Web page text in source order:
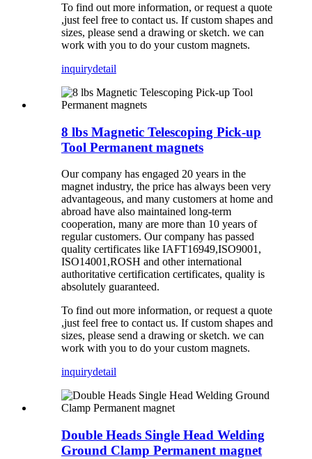
To find out more information, or request a quote
,just feel free to contact us. If custom shapes and
sizes, please send a drawing or sketch. we can
work with you to do your custom magnets.
inquirydetail
8 lbs Magnetic Telescoping Pick-up
Tool Permanent magnets
Our company has engaged 20 years in the
magnet industry, the price has always been very
advantageous, and many customers at home and
abroad have also maintained long-term
cooperation, many are more than 10 years of
regular customers. Our company has passed
quality certificates like IAFT16949,ISO9001,
ISO14001,ROSH and other international
authoritative certification certificates, quality is
absolutely guaranteed.
To find out more information, or request a quote
,just feel free to contact us. If custom shapes and
sizes, please send a drawing or sketch. we can
work with you to do your custom magnets.
inquirydetail
Double Heads Single Head Welding
Ground Clamp Permanent magnet